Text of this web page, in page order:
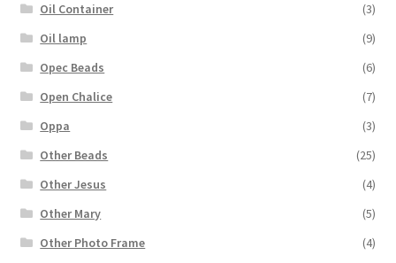
Oil Container
(3)
Oil lamp
(9)
Opec Beads
(6)
Open Chalice
(7)
Oppa
(3)
Other Beads
(25)
Other Jesus
(4)
Other Mary
(5)
Other Photo Frame
(4)